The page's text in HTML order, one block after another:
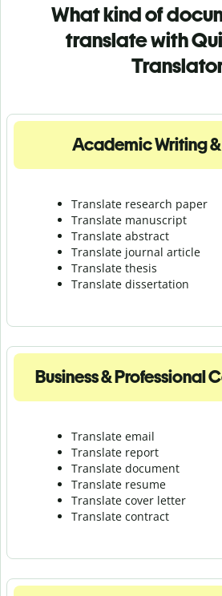
What kind of
translate with
Academic Writing
Translate research paper
Translate manuscript
Translate abstract
Translate journal article
Translate thesis
Translate dissertation
Business & Professional
Translate email
Translate report
Translate document
Translate resume
Translate cover letter
Translate contract